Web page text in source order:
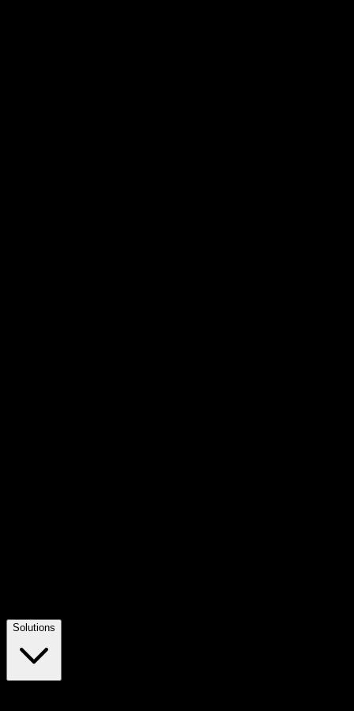
Solutions